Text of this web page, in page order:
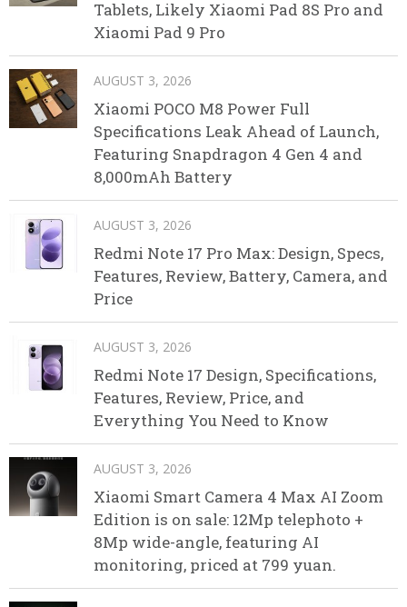
Tablets, Likely Xiaomi Pad 8S Pro and
Xiaomi Pad 9 Pro
AUGUST 3, 2026
Xiaomi POCO M8 Power Full
Specifications Leak Ahead of Launch,
Featuring Snapdragon 4 Gen 4 and
8,000mAh Battery
AUGUST 3, 2026
Redmi Note 17 Pro Max: Design, Specs,
Features, Review, Battery, Camera, and
Price
AUGUST 3, 2026
Redmi Note 17 Design, Specifications,
Features, Review, Price, and
Everything You Need to Know
AUGUST 3, 2026
Xiaomi Smart Camera 4 Max AI Zoom
Edition is on sale: 12Mp telephoto +
8Mp wide-angle, featuring AI
monitoring, priced at 799 yuan.